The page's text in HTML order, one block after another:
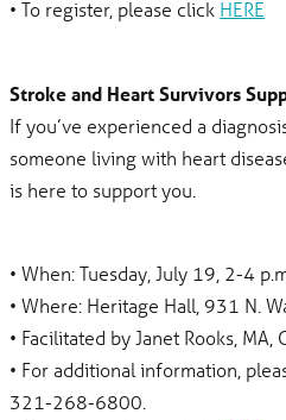
• To register, please click HERE
Stroke and Heart Survivors
If you’ve experienced a
someone living with heart
is here to support you.
• When: Tuesday, July 19, 2-4
• Where: Heritage Hall, 931 N.
• Facilitated by Janet Rooks, MA,
• For additional information,
321-268-6800.